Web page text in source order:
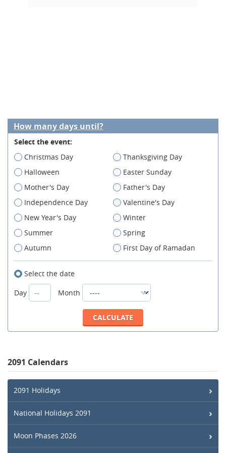
How many days until?
Select the event:
Christmas Day
Thanksgiving Day
Halloween
Easter Sunday
Mother's Day
Father's Day
Independence Day
Valentine's Day
New Year's Day
Winter
Summer
Spring
Autumn
First Day of Ramadan
Select the date
Day
Month
2091 Calendars
2091 Holidays
National Holidays 2091
Moon Phases 2026